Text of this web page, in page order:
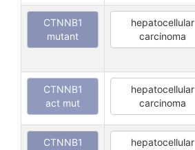
CTNNB1
mutant
hepatocellular
carcinoma
CTNNB1
act mut
hepatocellular
carcinoma
CTNNB1 hepatocellular